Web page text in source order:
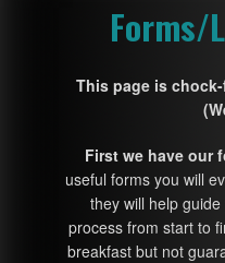
Forms/
This page is
First we have our
useful forms you will
they will help
process from start to
breakfast but not